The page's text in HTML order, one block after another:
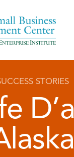
STORIES